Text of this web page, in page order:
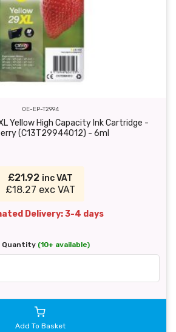
OE-EP-T2994
Yellow High Capacity Ink Cartridge -
(C13T29944012) - 6ml
£21.92 inc VAT
£18.27 exc VAT
Delivery: 3-4 days
Quantity (10+ available)
Add To Basket